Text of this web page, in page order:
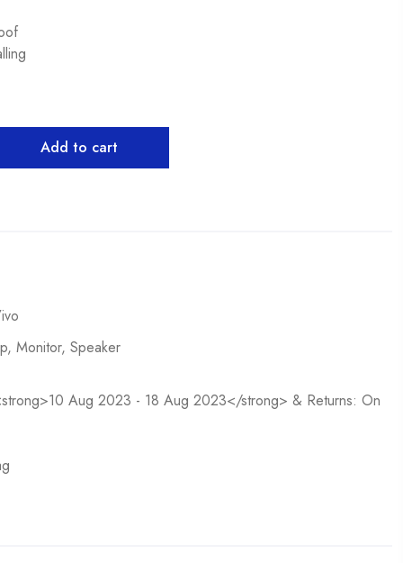
Add to cart
, Monitor, Speaker
Aug 2023 - 18 Aug 2023</strong> & Returns: On